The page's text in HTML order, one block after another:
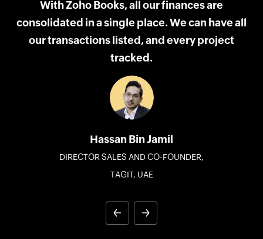
With Zoho Books, all our finances are
consolidated in a single place. We can have all
our transactions listed, and every project
tracked.
Hassan Bin Jamil
DIRECTOR SALES AND CO-FOUNDER,
TAGIT, UAE